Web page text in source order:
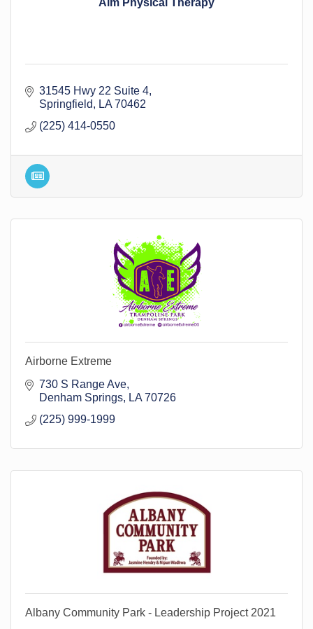
Aim Physical Therapy
31545 Hwy 22 Suite 4
Springfield
LA 70462
(225) 414-0550
Airborne Extreme
730 S Range Ave
Denham Springs
LA 70726
(225) 999-1999
Albany Community Park - Leadership Project 2021